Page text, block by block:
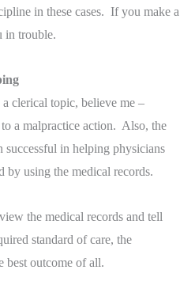
in these cases. If you make a
in trouble.
clerical topic, believe me –
a malpractice action. Also, the
in helping physicians
by using the medical records.
the medical records and tell
standard of care, the
best outcome of all.